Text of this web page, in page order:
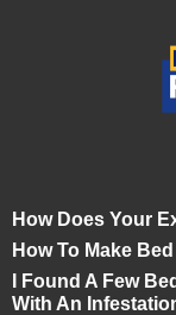
How Does Your
How To Make
I Found A Few
With An